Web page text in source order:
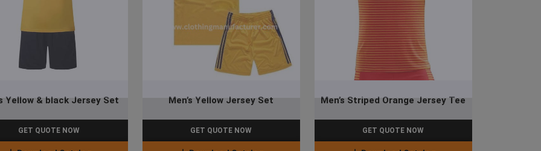
Yellow & black Jersey Set
GET QUOTE NOW
Men’s Yellow Jersey Set
GET QUOTE NOW
Men’s Striped Orange Jersey Tee
GET QUOTE NOW